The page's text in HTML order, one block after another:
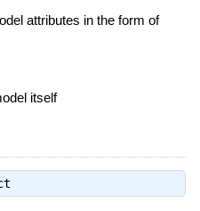
attributes in the form of
itself